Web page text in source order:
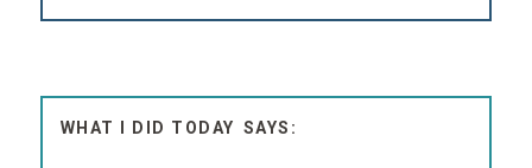
WHAT I DID TODAY